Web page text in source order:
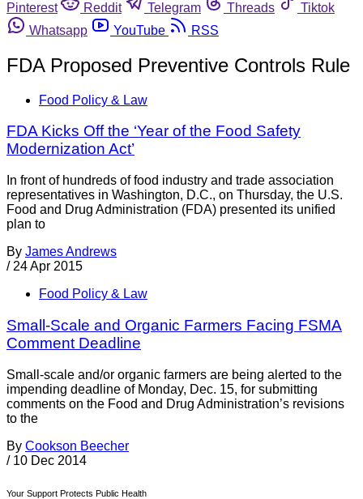
Pinterest
Reddit Telegram Threads
Tiktok
Whatsapp
YouTube RSS
FDA Proposed Preventive Controls Rule
Food Policy & Law
FDA Kicks Off the ‘Year of the Food Safety
Modernization Act’
In front of hundreds of food industry and trade association
representatives in Washington, D.C., on Thursday, the U.S.
Food and Drug Administration (FDA) presented its unified
plan to
By James Andrews
/ 24 Apr 2015
Food Policy & Law
Small-Scale and Organic Farmers Facing FSMA
Comment Deadline
Small-scale and/or organic farmers are being alerted to the
impending deadline of Monday, Dec. 15, for submitting
comments on the Food and Drug Administration’s revisions
to the
By Cookson Beecher
/ 10 Dec 2014
Your Support Protects Public Health